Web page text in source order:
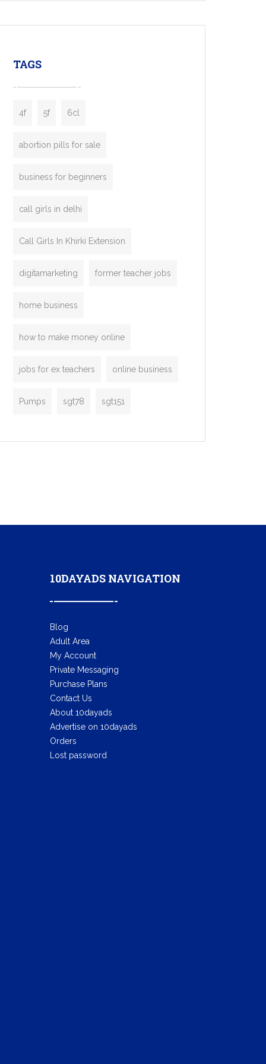
enterprises. Inspired by the functionality of
TAGS
4f 5f 6cl
abortion pills for sale
business for beginners
call girls in delhi
Call Girls In Khirki Extension
digitamarketing former teacher jobs
home business
how to make money online
jobs for ex teachers online business
Pumps sgt78 sgt151
10DAYADS NAVIGATION
Blog
Adult Area
My Account
Private Messaging
Purchase Plans
Contact Us
About 10dayads
Advertise on 10dayads
Orders
Lost password